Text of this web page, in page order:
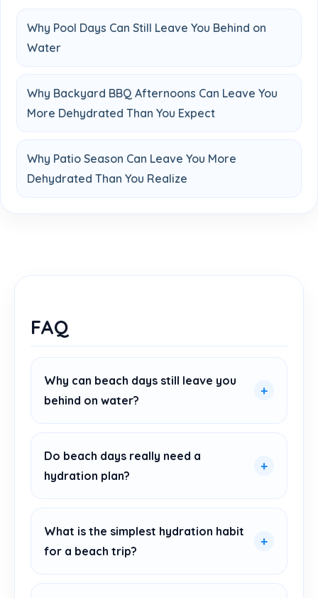
Why Pool Days Can Still Leave You Behind on
Water
Why Backyard BBQ Afternoons Can Leave You
More Dehydrated Than You Expect
Why Patio Season Can Leave You More
Dehydrated Than You Realize
FAQ
Why can beach days still leave you
behind on water?
Do beach days really need a
hydration plan?
What is the simplest hydration habit
for a beach trip?